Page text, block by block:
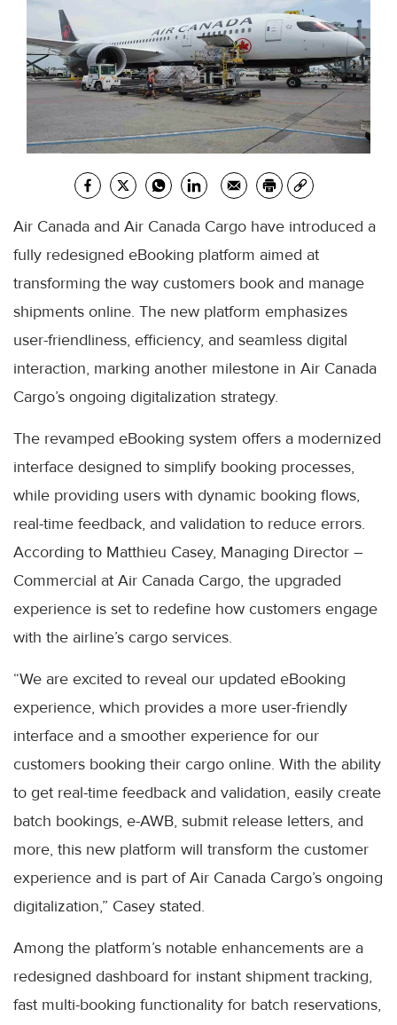
Air Canada and Air Canada Cargo have introduced a
fully redesigned eBooking platform aimed at
transforming the way customers book and manage
shipments online. The new platform emphasizes
user-friendliness, efficiency, and seamless digital
interaction, marking another milestone in Air Canada
Cargo’s ongoing digitalization strategy.
The revamped eBooking system offers a modernized
interface designed to simplify booking processes,
while providing users with dynamic booking flows,
real-time feedback, and validation to reduce errors.
According to Matthieu Casey, Managing Director –
Commercial at Air Canada Cargo, the upgraded
experience is set to redefine how customers engage
with the airline’s cargo services.
“We are excited to reveal our updated eBooking
experience, which provides a more user-friendly
interface and a smoother experience for our
customers booking their cargo online. With the ability
to get real-time feedback and validation, easily create
batch bookings, e-AWB, submit release letters, and
more, this new platform will transform the customer
experience and is part of Air Canada Cargo’s ongoing
digitalization,” Casey stated.
Among the platform’s notable enhancements are a
redesigned dashboard for instant shipment tracking,
fast multi-booking functionality for batch reservations,